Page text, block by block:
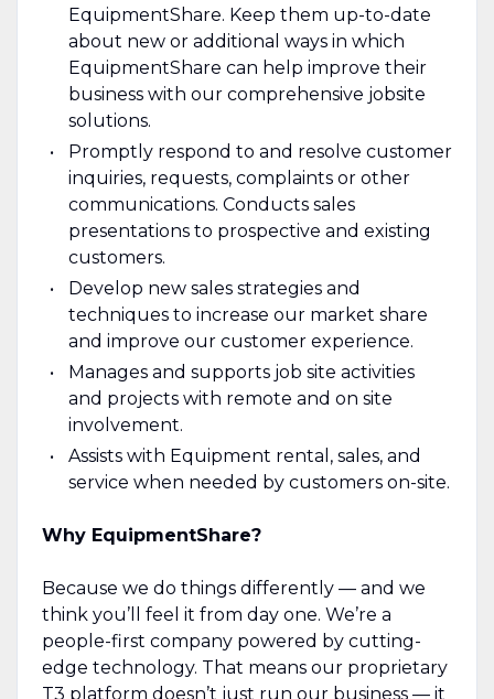
EquipmentShare. Keep them up-­to­-date
about new or additional ways in which
EquipmentShare can help improve their
business with our comprehensive jobsite
solutions.
Promptly respond to and resolve customer
inquiries, requests, complaints or other
communications. Conducts sales
presentations to prospective and existing
customers.
Develop new sales strategies and
techniques to increase our market share
and improve our customer experience.
Manages and supports job site activities
and projects with remote and on site
involvement.
Assists with Equipment rental, sales, and
service when needed by customers on-site.
Why EquipmentShare?
Because we do things differently — and we
think you’ll feel it from day one. We’re a
people-first company powered by cutting-
edge technology. That means our proprietary
T3 platform doesn’t just run our business — it